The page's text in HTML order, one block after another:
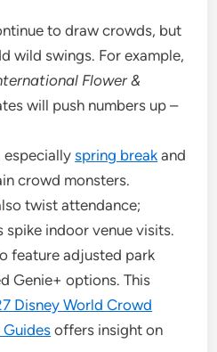
to draw crowds, but
wild swings. For example,
Flower &
will push numbers up –
especiallyspring break and
crowd monsters.
twist attendance;
spike indoor venue visits.
feature adjusted park
Genie+ options. This
Disney World Crowd
offers insight on